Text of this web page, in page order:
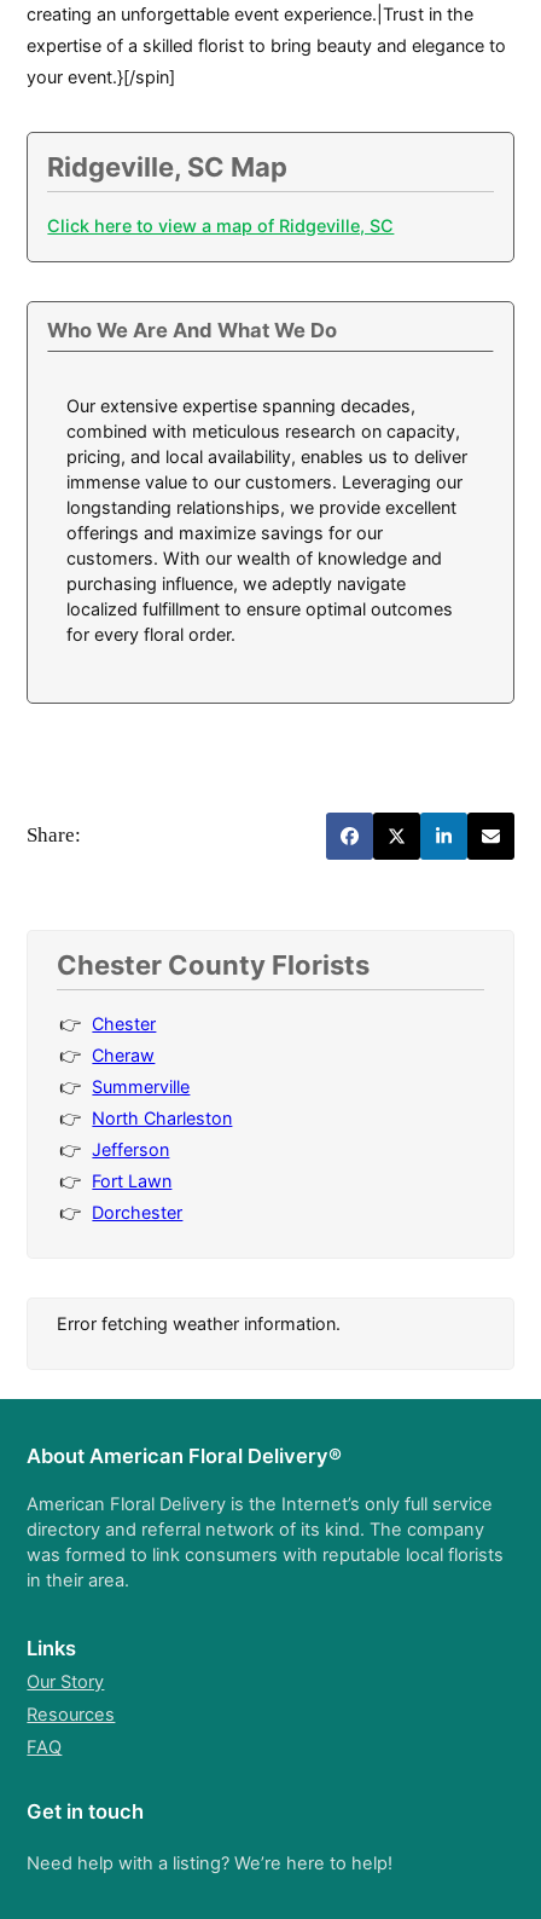
creating an unforgettable event experience.|Trust in the
expertise of a skilled florist to bring beauty and elegance to
your event.}[/spin]
Ridgeville, SC Map
Click here to view a map of Ridgeville, SC
Who We Are And What We Do
Our extensive expertise spanning decades,
combined with meticulous research on capacity,
pricing, and local availability, enables us to deliver
immense value to our customers. Leveraging our
longstanding relationships, we provide excellent
offerings and maximize savings for our
customers. With our wealth of knowledge and
purchasing influence, we adeptly navigate
localized fulfillment to ensure optimal outcomes
for every floral order.
Share:
Chester County Florists
Chester
Cheraw
Summerville
North Charleston
Jefferson
Fort Lawn
Dorchester
Error fetching weather information.
About American Floral Delivery®
American Floral Delivery is the Internet’s only full service
directory and referral network of its kind. The company
was formed to link consumers with reputable local florists
in their area.
Links
Our Story
Resources
FAQ
Get in touch
Need help with a listing? We’re here to help!